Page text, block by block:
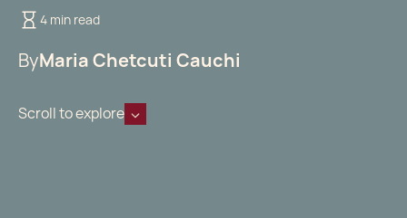
4 min read
ByMaria Chetcuti Cauchi
Scroll to explore